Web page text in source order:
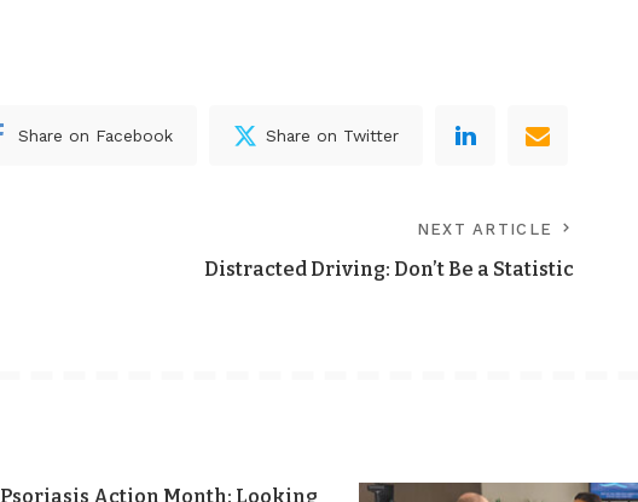
Share on Facebook Share on Twitter
NEXT ARTICLE
Distracted Driving: Don’t Be a Statistic
Psoriasis Action Month: Looking